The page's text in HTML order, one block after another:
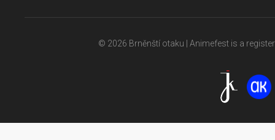
© 2026 Brněnští otaku | Animefest is a